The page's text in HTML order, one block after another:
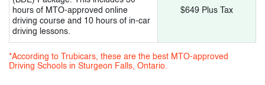
hours of MTO-approved online
driving course and 10 hours of in-car
driving lessons.
$649 Plus Tax
*According to Trubicars, these are the best MTO-approved
Driving Schools in Sturgeon Falls, Ontario.